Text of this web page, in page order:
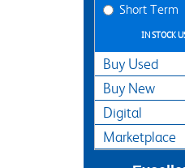
Short Term
IN STOCK
Buy Used
Buy New
Digital
Marketplace